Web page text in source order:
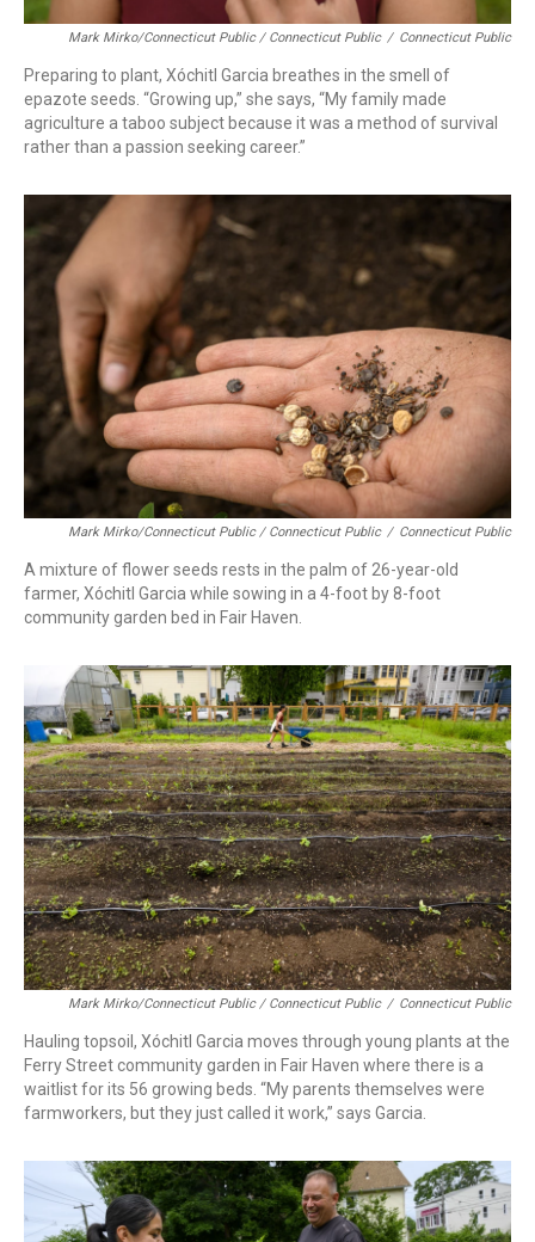
Mark Mirko/Connecticut Public / Connecticut Public / Connecticut Public
Preparing to plant, Xóchitl Garcia breathes in the smell of
epazote seeds. “Growing up,” she says, “My family made
agriculture a taboo subject because it was a method of survival
rather than a passion seeking career.”
Mark Mirko/Connecticut Public / Connecticut Public / Connecticut Public
A mixture of flower seeds rests in the palm of 26-year-old
farmer, Xóchitl Garcia while sowing in a 4-foot by 8-foot
community garden bed in Fair Haven.
Mark Mirko/Connecticut Public / Connecticut Public / Connecticut Public
Hauling topsoil, Xóchitl Garcia moves through young plants at the
Ferry Street community garden in Fair Haven where there is a
waitlist for its 56 growing beds. “My parents themselves were
farmworkers, but they just called it work,” says Garcia.